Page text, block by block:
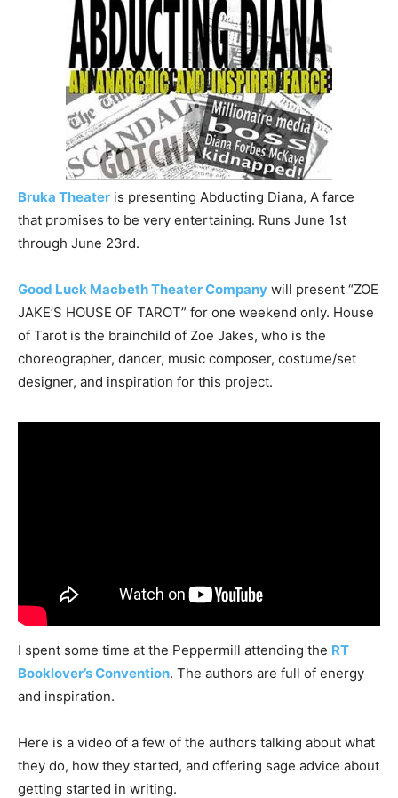
Bruka Theater is presenting Abducting Diana, A farce
that promises to be very entertaining. Runs June 1st
through June 23rd.
Good Luck Macbeth Theater Company will present “ZOE
JAKE’S HOUSE OF TAROT” for one weekend only. House
of Tarot is the brainchild of Zoe Jakes, who is the
choreographer, dancer, music composer, costume/set
designer, and inspiration for this project.
I spent some time at the Peppermill attending the RT
Booklover’s Convention. The authors are full of energy
and inspiration.
Here is a video of a few of the authors talking about what
they do, how they started, and offering sage advice about
getting started in writing.